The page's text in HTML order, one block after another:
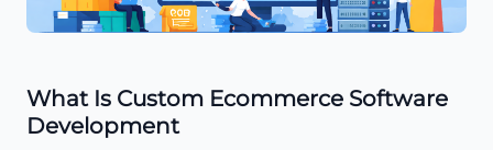
What Is Custom Ecommerce Software
Development